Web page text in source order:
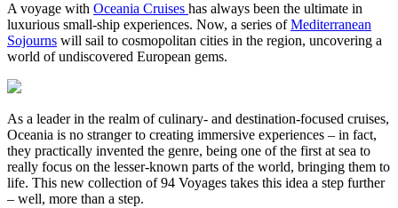
Avoyage with Oceania Cruises has always been the ultimate in
luxurious small-ship experiences. Now, a series ofMediterranean
Sojourns will sail to cosmopolitan cities in the region, uncovering a
world of undiscovered European gems.
As a leader in the realm of culinary- and destination-focused cruises,
Oceania is no stranger to creating immersive experiences – in fact,
they practically invented the genre, being one of the first at sea to
really focus on the lesser-known parts of the world, bringing them to
life. This new collection of 94 Voyages takes this idea a step further
– well, more than a step.